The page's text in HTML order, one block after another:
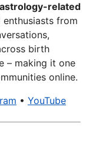
related
from
birth
– making it one
online.
• YouTube